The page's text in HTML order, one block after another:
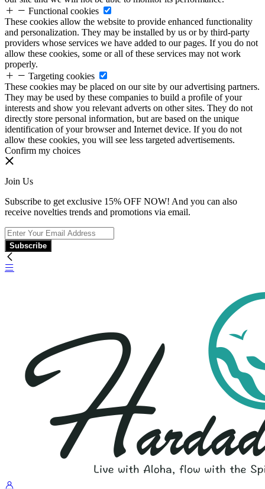
Functional cookies
These cookies allow the website to provide enhanced functionality
and personalization. They may be installed by us or by third-party
providers whose services we have added to our pages. If you do not
allow these cookies, some or all of these services may not work
properly.
Targeting cookies
These cookies may be placed on our site by our advertising partners.
They may be used by these companies to build a profile of your
interests and show you relevant adverts on other sites. They do not
directly store personal information, but are based on the unique
identification of your browser and Internet device. If you do not
allow these cookies, you will see less targeted advertisements.
Confirm my choices
Join Us
Subscribe to get exclusive 15% OFF NOW! And you can also
receive novelties trends and promotions via email.
Subscribe